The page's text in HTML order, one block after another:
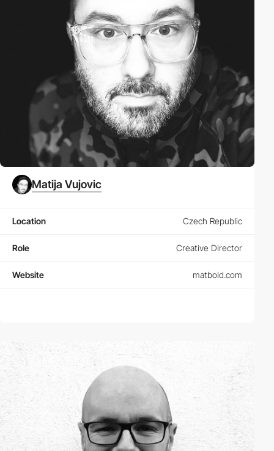
Matija Vujovic
Location Czech Republic
Role Creative Director
Website matbold.com